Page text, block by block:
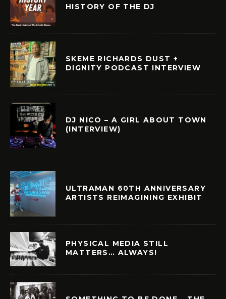
HISTORY OF THE DJ
SKEME RICHARDS DUST +
DIGNITY PODCAST INTERVIEW
DJ NICO – A GIRL ABOUT TOWN
(INTERVIEW)
ULTRAMAN 60TH ANNIVERSARY
ARTISTS REIMAGINING EXHIBIT
PHYSICAL MEDIA STILL
MATTERS… ALWAYS!